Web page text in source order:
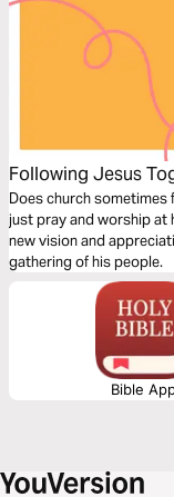
Following Jesus
Does church sometimes
just pray and worship at
new vision and
gathering of his people.
Bible